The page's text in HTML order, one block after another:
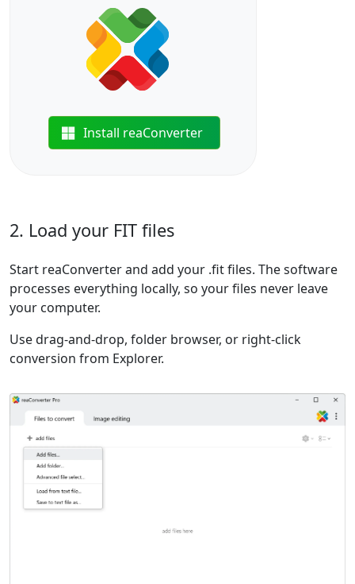
Install reaConverter
2. Load your FIT files
Start reaConverter and add your .fit files. The software
processes everything locally, so your files never leave
your computer.
Use drag-and-drop, folder browser, or right-click
conversion from Explorer.